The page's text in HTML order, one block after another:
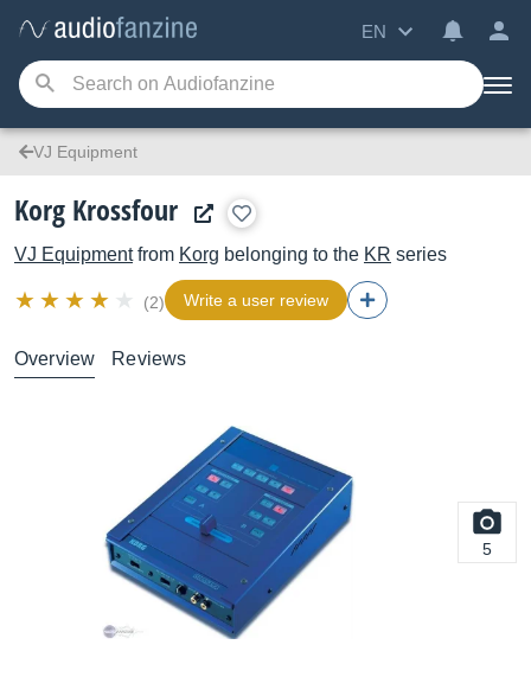
EN
VJ Equipment
Korg Krossfour
VJ Equipmentfrom Korg belonging to the KR series
(2) Write a user review
Overview Reviews
5